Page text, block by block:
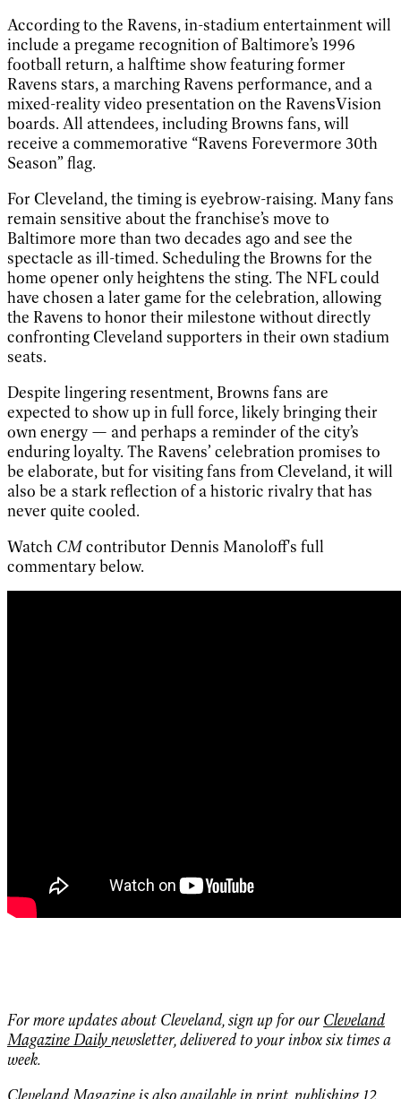
According to the Ravens, in-stadium entertainment will
include a pregame recognition of Baltimore’s 1996
football return, a halftime show featuring former
Ravens stars, a marching Ravens performance, and a
mixed-reality video presentation on the RavensVision
boards. All attendees, including Browns fans, will
receive a commemorative “Ravens Forevermore 30th
Season” flag.
For Cleveland, the timing is eyebrow-raising. Many fans
remain sensitive about the franchise’s move to
Baltimore more than two decades ago and see the
spectacle as ill-timed. Scheduling the Browns for the
home opener only heightens the sting. The NFL could
have chosen a later game for the celebration, allowing
the Ravens to honor their milestone without directly
confronting Cleveland supporters in their own stadium
seats.
Despite lingering resentment, Browns fans are
expected to show up in full force, likely bringing their
own energy — and perhaps a reminder of the city’s
enduring loyalty. The Ravens’ celebration promises to
be elaborate, but for visiting fans from Cleveland, it will
also be a stark reflection of a historic rivalry that has
never quite cooled.
Watch CMcontributor Dennis Manoloff's full
commentary below.
For more updates about Cleveland, sign up for our Cleveland
Magazine Dailynewsletter, delivered to your inbox six times a
week.
Cleveland Magazine is alsoavailable in print, publishing 12